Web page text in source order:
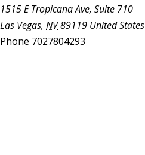
1515 E Tropicana Ave, Suite 710
Las Vegas, NV89119 United States
Phone 7027804293